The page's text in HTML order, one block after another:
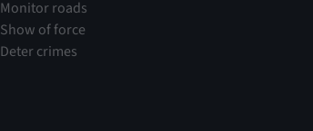
Monitor roads
Show of force
Deter crimes